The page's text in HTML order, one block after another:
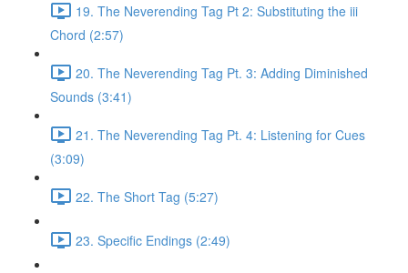
19. The Neverending Tag Pt 2: Substituting the iii
Chord (2:57)
20. The Neverending Tag Pt. 3: Adding Diminished
Sounds (3:41)
21. The Neverending Tag Pt. 4: Listening for Cues
(3:09)
22. The Short Tag (5:27)
23. Specific Endings (2:49)